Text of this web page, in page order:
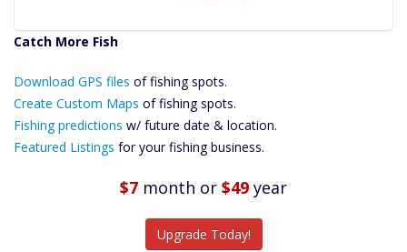
Catch More Fish
Files Create
Custom Maps
Future
Predictions
Download GPS files of fishing spots.
Create Custom Maps of fishing spots.
Fishing predictions w/ future date & location.
Featured Listings for your fishing business.
$7 month or $49 year
Upgrade Today!